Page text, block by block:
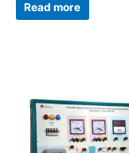
out
of
Read more